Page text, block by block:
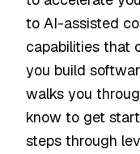
to AI-assisted
capabilities that
you build
walks you
know to get
steps through